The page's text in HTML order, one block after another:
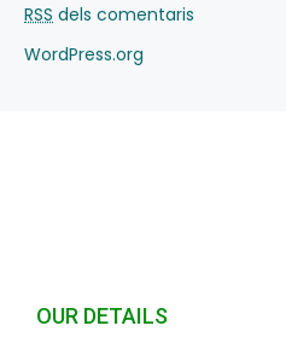
RSS dels comentaris
WordPress.org
OUR DETAILS